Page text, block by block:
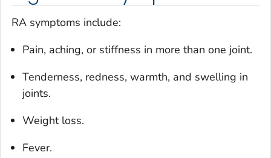
RA symptoms include:
Pain, aching, or stiffness in more than one joint.
Tenderness, redness, warmth, and swelling in
joints.
Weight loss.
Fever.